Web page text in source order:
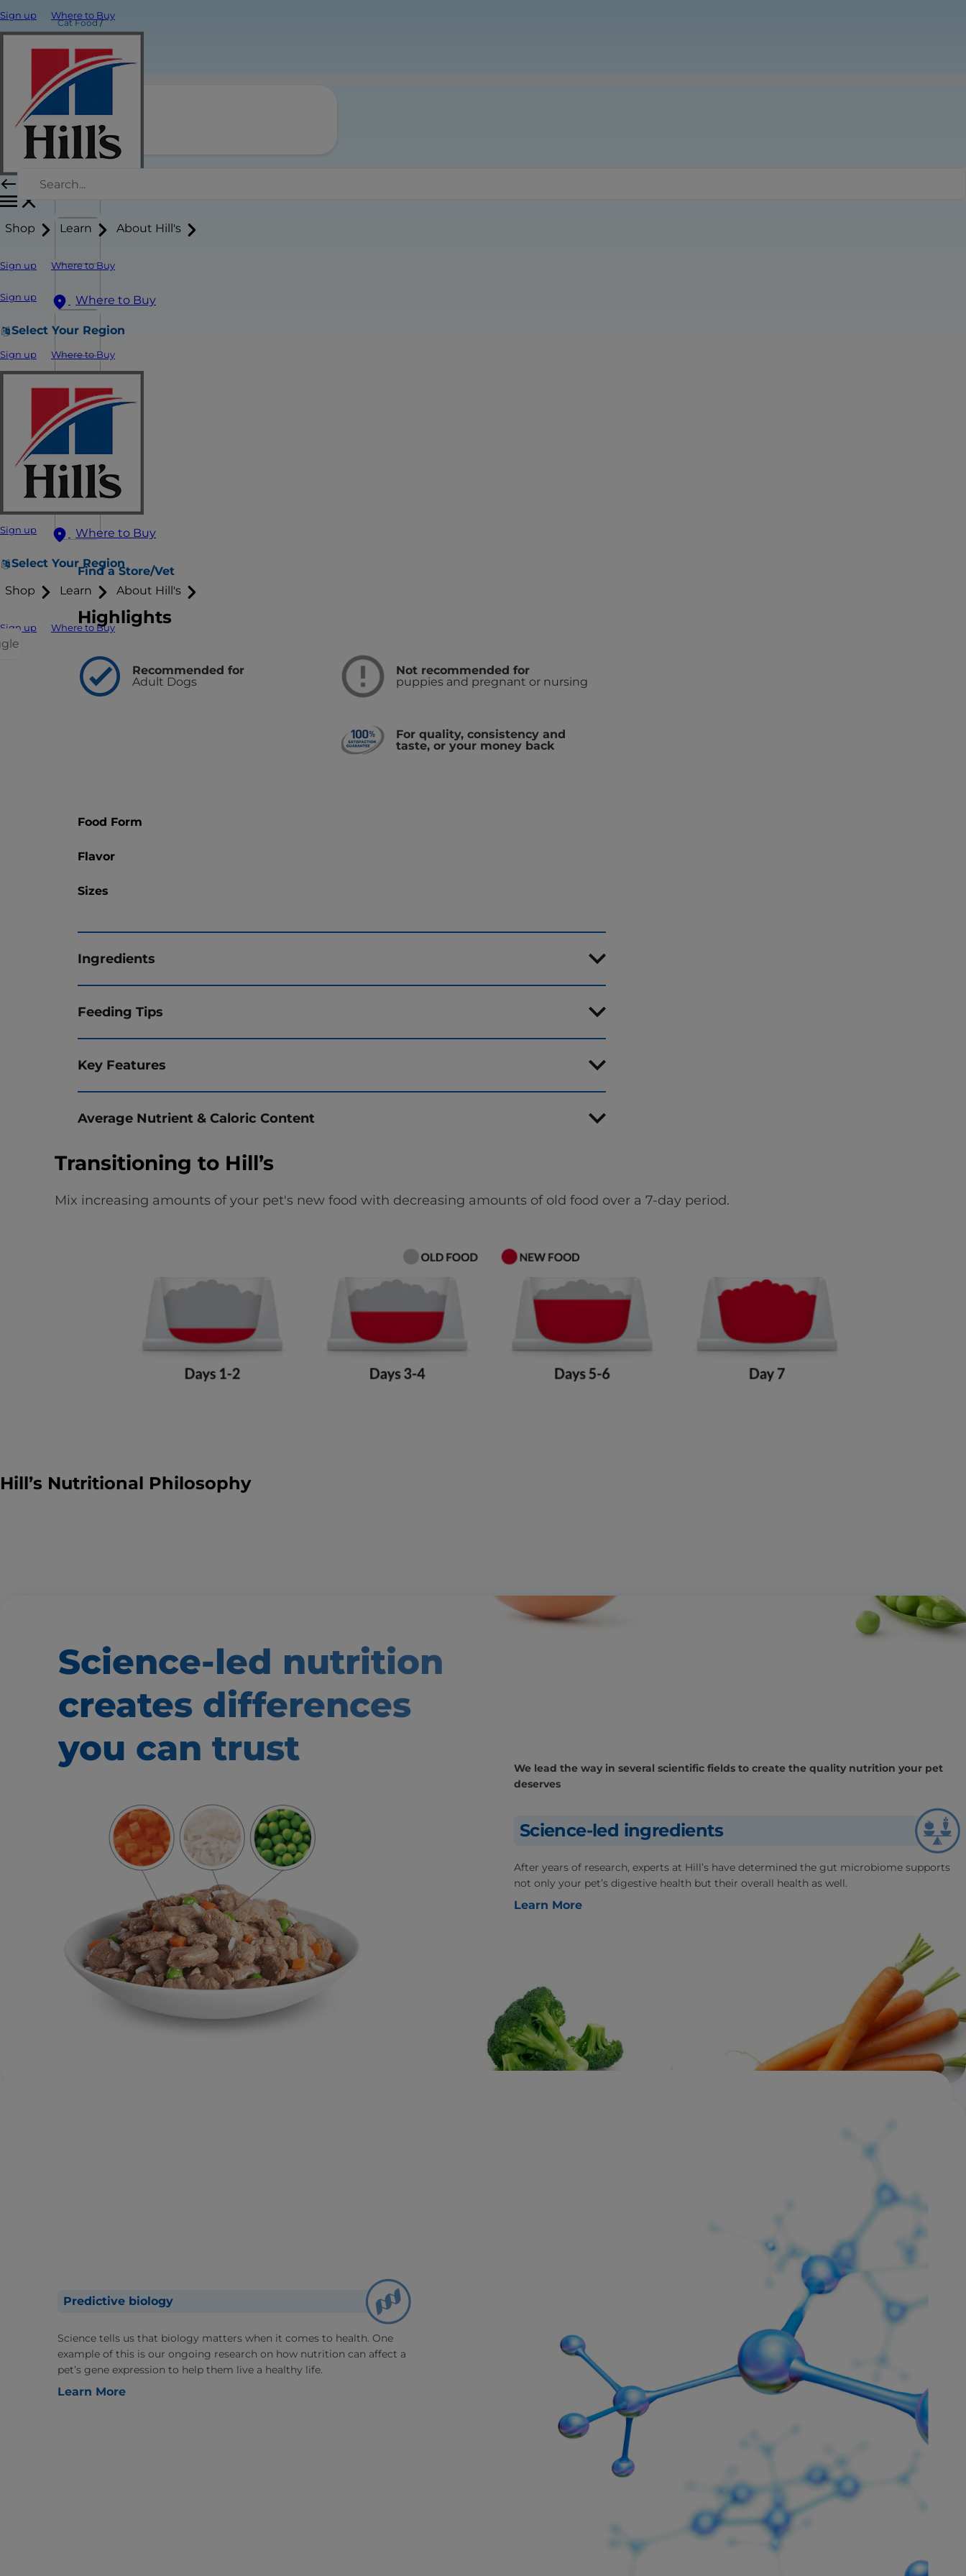
Sign up Where to Buy
Shop Learn About Hill's
Sign up Where to Buy
Sign up Where to Buy
Select Your Region
Sign up Where to Buy
Sign up Where to Buy
Select Your Region
Shop Learn About Hill's
Sign up Where to Buy
Cat Food
Product Title
Find a Store/Vet
Highlights
Recommended for
Adult Dogs
Not recommended for
puppies and pregnant or nursing
For quality, consistency and
taste, or your money back
Food Form
Flavor
Sizes
Ingredients
Feeding Tips
Key Features
Average Nutrient & Caloric Content
Transitioning to Hill’s
Mix increasing amounts of your pet's new food with decreasing amounts of old food over a 7-day period.
Hill’s Nutritional Philosophy
Science-led nutrition
creates differences
you can trust
We lead the way in several scientific fields to create the quality nutrition your pet
deserves
Science-led ingredients
After years of research, experts at Hill’s have determined the gut microbiome supports
not only your pet’s digestive health but their overall health as well.
Learn More
Predictive biology
Science tells us that biology matters when it comes to health. One
example of this is our ongoing research on how nutrition can affect a
pet’s gene expression to help them live a healthy life.
Learn More